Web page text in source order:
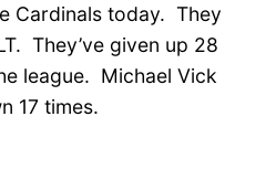
Cardinals today. They
They’ve given up 28
league. Michael Vick
17 times.